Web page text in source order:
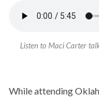
Listen to Maci Carter
While attending